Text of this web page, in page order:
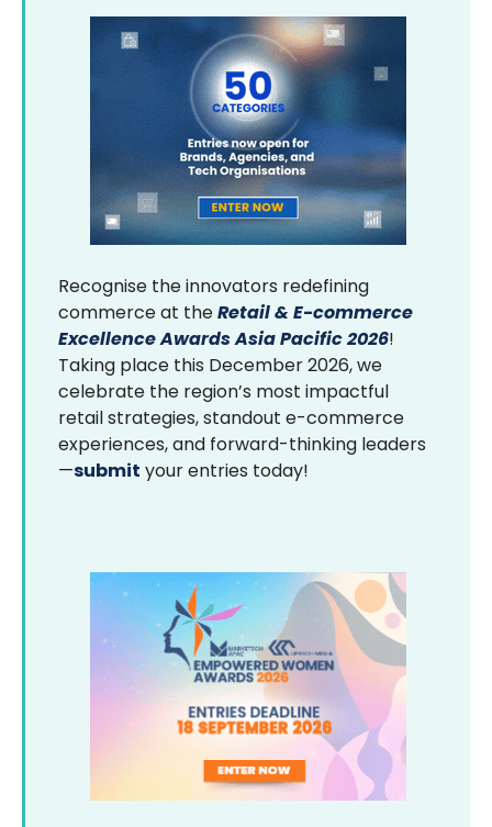
Recognise the innovators redefining
commerce at theRetail & E-commerce
Excellence Awards Asia Pacific 2026!
Taking place this December 2026, we
celebrate the region’s most impactful
retail strategies, standout e-commerce
experiences, and forward-thinking leaders
—submit your entries today!